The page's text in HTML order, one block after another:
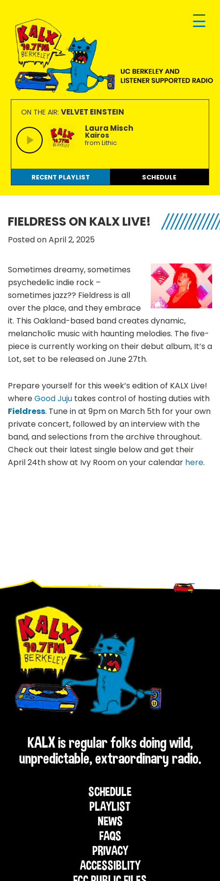
primary
navigation
main
content
footer
KALX
90.7FM
Berkeley
Ordinary
people
making
extraordinary
radio.
ON THE AIR: VELVET EINSTEIN
Laura Misch
Kairos
from Lithic
RECENT PLAYLIST SCHEDULE
FIELDRESS ON KALX LIVE!
Posted on April 2, 2025
Sometimes dreamy, sometimes
psychedelic indie rock –
sometimes jazz?? Fieldress is all
over the place, and they embrace
it. This Oakland-based band creates dynamic,
melancholic music with haunting melodies. The five-
piece is currently working on their debut album, It’s a
Lot, set to be released on June 27th.
Prepare yourself for this week’s edition of KALX Live!
whereGood Juju takes control of hosting duties with
Fieldress. Tune in at 9pm on March 5th for your own
private concert, followed by an interview with the
band, and selections from the archive throughout.
Check out their latest single below and get their
April 24th show at Ivy Room on your calendar here.
Footer
KALX is regular folks doing wild,
unpredictable, extraordinary radio.
SCHEDULE
PLAYLIST
NEWS
FAQS
PRIVACY
ACCESSIBLITY